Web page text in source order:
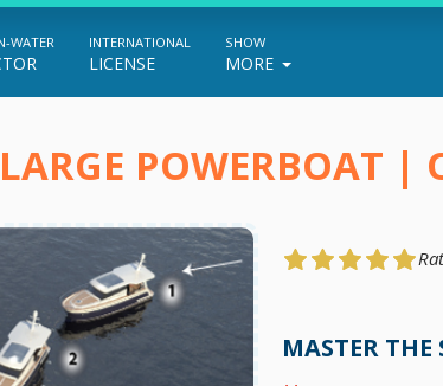
NauticEd Navigator gives you
boating course
on your goals and
WATER INTERNATIONAL
LICENSE
SHOW
MORE
POWERBOAT |
MASTER